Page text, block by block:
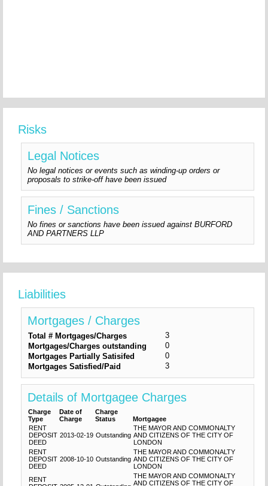
Risks
Legal Notices
No legal notices or events such as winding-up orders or
proposals to strike-off have been issued
Fines / Sanctions
No fines or sanctions have been issued against BURFORD
AND PARTNERS LLP
Liabilities
Mortgages / Charges
Total # Mortgages/Charges
3
Mortgages/Charges outstanding
0
Mortgages Partially Satisifed
0
Mortgages Satisfied/Paid
3
Details of Mortgagee Charges
Charge
Type
Date of
Charge
Charge
Status
Mortgagee
RENT
DEPOSIT
DEED
2013-02-19 Outstanding
THE MAYOR AND COMMONALTY
AND CITIZENS OF THE CITY OF
LONDON
RENT
DEPOSIT
DEED
2008-10-10 Outstanding
THE MAYOR AND COMMONALTY
AND CITIZENS OF THE CITY OF
LONDON
RENT
THE MAYOR AND COMMONALTY
AND CITIZENS OF THE CITY OF